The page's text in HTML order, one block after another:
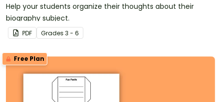
Help your students organize their thoughts about their
biography subject.
PDF Grades 3 - 6
Free Plan